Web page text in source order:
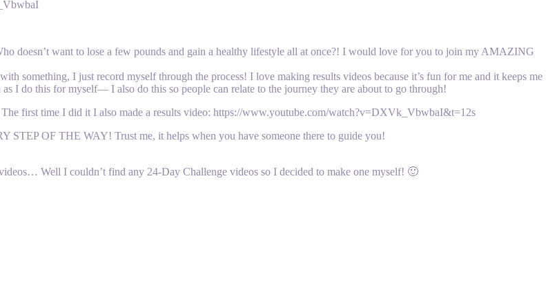
doesn’t want to lose a few pounds and gain a healthy lifestyle all at once?! I would love for you to join my AMAZING
something, I just record myself through the process! I love making results videos because it’s fun for me and it keeps me
I do this for myself— I also do this so people can relate to the journey they are about to go through!
first time I did it I also made a results video: https://www.youtube.com/watch?v=DXVk_VbwbaI&t=12s
OF THE WAY! Trust me, it helps when you have someone there to guide you!
Well I couldn’t find any 24-Day Challenge videos so I decided to make one myself! 🙂